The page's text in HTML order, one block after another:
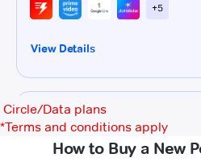
Circle/Data plans
*Terms and conditions apply
How to Buy a New